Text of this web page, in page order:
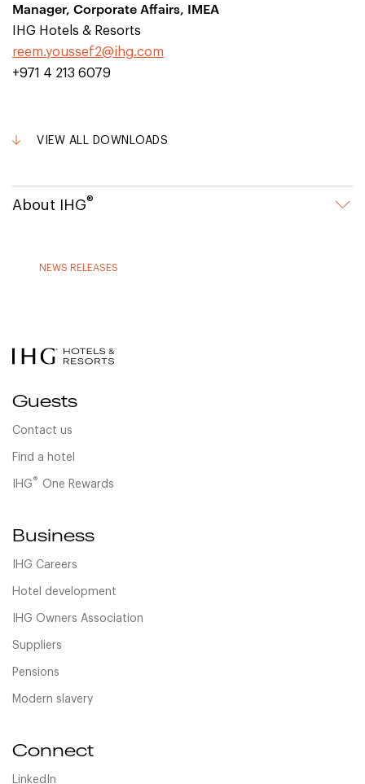
Manager, Corporate Affairs, IMEA
IHG Hotels & Resorts
reem.youssef2@ihg.com
+971 4 213 6079
VIEW ALL DOWNLOADS
About IHG®
NEWS RELEASES
Guests
Contact us
Find a hotel
IHG® One Rewards
Business
IHG Careers
Hotel development
IHG Owners Association
Suppliers
Pensions
Modern slavery
Connect
LinkedIn